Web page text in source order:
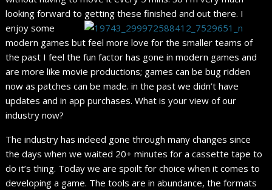
looking forward to getting these finished and out there. I
enjoy some
modern games but feel more love for the smaller teams of
the past I feel the fun factor has gone in modern games and
are more like movie productions; games can be bug ridden
now as patches can be made. in the past we didn’t have
updates and in app purchases. What is your view of our
industry now?
The industry has indeed gone through many changes since
the days when we waited 20+ minutes for a cassette tape to
do it’s thing. Today we are spoilt for choice when it comes to
developing a game. The tools are in abundance, the formats